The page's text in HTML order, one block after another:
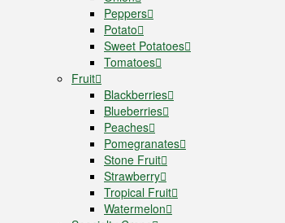
Peppers
Potato
Sweet Potatoes
Tomatoes
Fruit
Blackberries
Blueberries
Peaches
Pomegranates
Stone Fruit
Strawberry
Tropical Fruit
Watermelon